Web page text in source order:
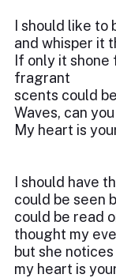
I should like
and whisper it
If only it
fragrant
scents could
Waves, can
My heart is
I should have
could be seen
could be read
thought my
but she
my heart is